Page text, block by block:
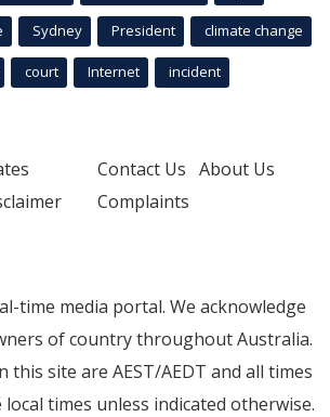
Sydney President climate change
court Internet incident
Contact Us About Us
Complaints
time media portal. We acknowledge
of country throughout Australia.
this site are AEST/AEDT and all times
times unless indicated otherwise.